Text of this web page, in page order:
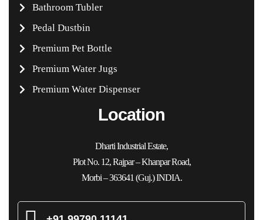
Bathroom Tubler
Pedal Dustbin
Premium Pet Bottle
Premium Water Jugs
Premium Water Dispenser
Location
Dharti Industrial Estate,
Plot No. 12, Rajpar – Khanpar Road,
Morbi – 363641 (Guj.) INDIA.